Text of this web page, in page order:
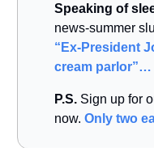
Speaking of
news-summer
“Ex-President
cream parlor”…
P.S. Sign up for
now. Only two